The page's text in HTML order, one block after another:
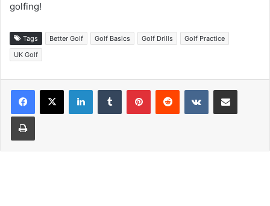
golfing!
Tags Better Golf Golf Basics Golf Drills
Golf Practice
UK Golf
LinkedInTumblr PinterestReddit VKontakteShare via Email
Print